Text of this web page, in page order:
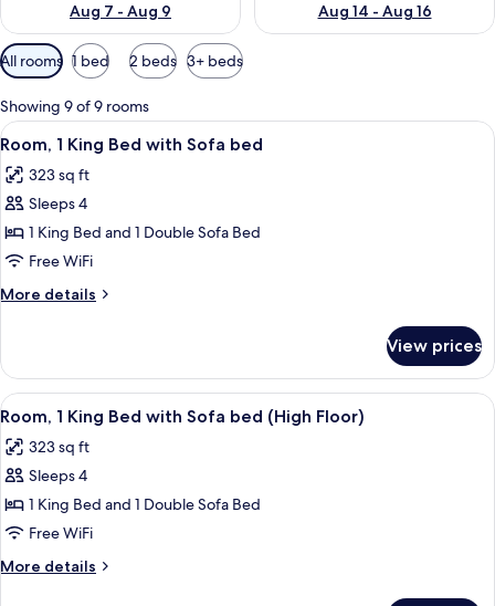
Aug 7 - Aug 9
Aug 14 - Aug 16
Available
filters
for
rooms
All rooms 1 bed 2 beds 3+ beds
Showing 9 of 9 rooms
View
all
photos
for
Room,
1
King
Bed
Sofa
bed
A hotel room with a bed, a sofa, a
7
Room, 1 King Bed with Sofa bed
323 sq ft
Sleeps 4
1 King Bed and 1 Double Sofa Bed
Free WiFi
More details
More
1
King
Bed
Sofa
bed
View prices
View
all
photos
for
Room,
1
King
Bed
A hotel room with a bed, a sofa, a
7
Room, 1 King Bed with Sofa bed (High Floor)
323 sq ft
Sleeps 4
1 King Bed and 1 Double Sofa Bed
Free WiFi
More details
More